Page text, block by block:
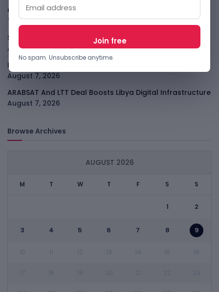
GodoFreda Wants To Remove Middlemen From African
Trade August 7, 2026
SafeSip Treats Clean Water As A Service, Not Charity
August 7, 2026
LightSpy Spyware Now Targets 13 Countries And Routers
August 7, 2026
ARABSAT And LTT Deal Boosts Libya Digital Infrastructure
August 7, 2026
Browse Archives
AUGUST 2026
M T W T F S S
1 2
3 4 5 6 7 8 9
No spam. Unsubscribe anytime.